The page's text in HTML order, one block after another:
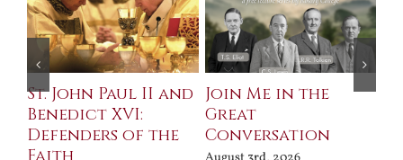
St. John Paul II and
Benedict XVI:
Defenders of the
Join Me in the
Great
Conversation